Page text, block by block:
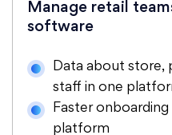
Manage retail
software
Data about store,
staff in one
Faster onboarding
platform